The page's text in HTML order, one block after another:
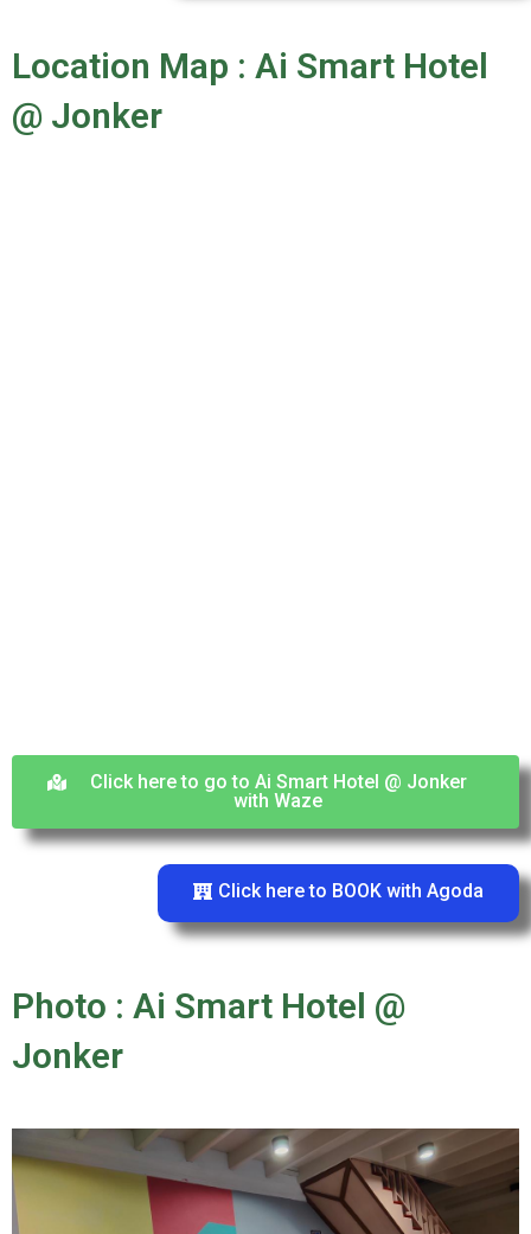
Location Map : Ai Smart Hotel
@ Jonker
Click here to go to Ai Smart Hotel @ Jonker
with Waze
Click here to BOOK with Agoda
Photo : Ai Smart Hotel @
Jonker